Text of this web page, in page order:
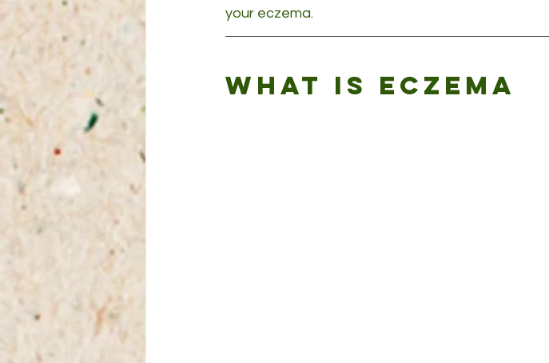
your eczema.
What is eczema